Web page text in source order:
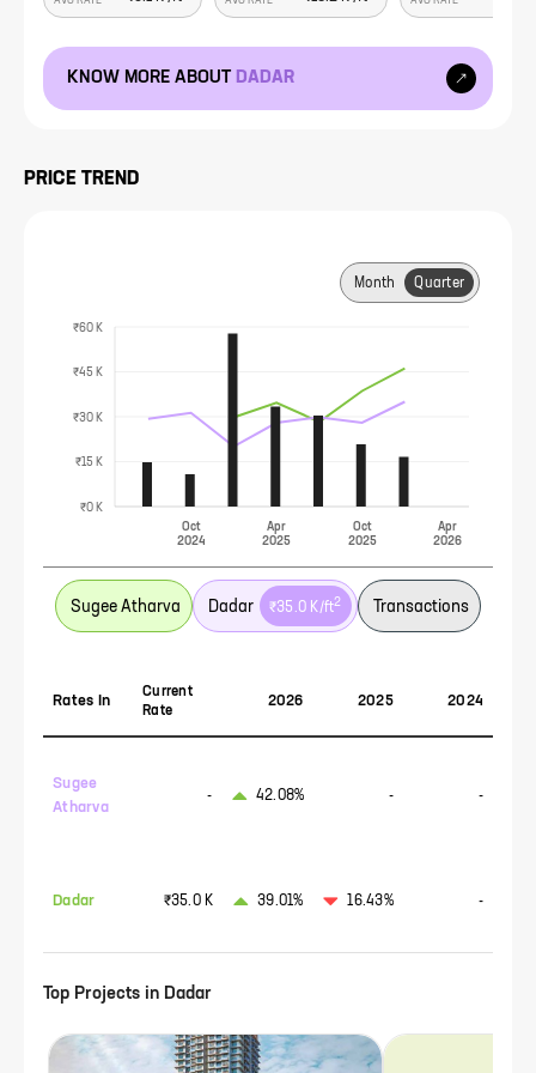
KNOW MORE ABOUT DADAR
PRICE TREND
Month Quarter
Oct
2024
Apr
2025
Oct
2025
Apr
2026
₹0 K
₹15 K
₹30 K
₹45 K
₹60 K
Sugee Atharva Dadar ₹35.0 K/ft2 Transactions
Rates In
Current
Rate
2026 2025 2024
Sugee
Atharva
- 42.08% - -
Dadar ₹35.0 K 39.01% 16.43% -
Top Projects in Dadar